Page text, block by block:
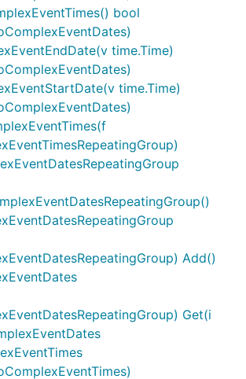
bool
time.Time)
time.Time)
Add()
Get(i